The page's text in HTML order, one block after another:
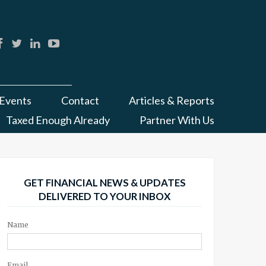
Events Contact
Articles & Reports
Taxed Enough Already
Partner With Us
GET FINANCIAL NEWS & UPDATES
DELIVERED TO YOUR INBOX
Name